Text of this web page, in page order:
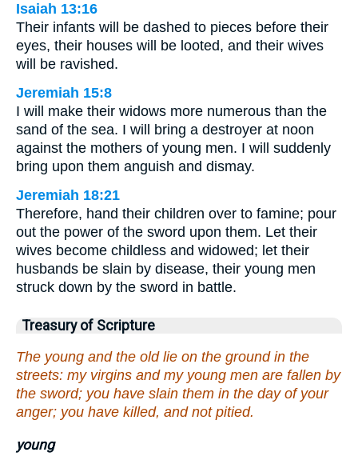
Isaiah 13:16
Their infants will be dashed to pieces before their
eyes, their houses will be looted, and their wives
will be ravished.
Jeremiah 15:8
I will make their widows more numerous than the
sand of the sea. I will bring a destroyer at noon
against the mothers of young men. I will suddenly
bring upon them anguish and dismay.
Jeremiah 18:21
Therefore, hand their children over to famine; pour
out the power of the sword upon them. Let their
wives become childless and widowed; let their
husbands be slain by disease, their young men
struck down by the sword in battle.
Treasury of Scripture
The young and the old lie on the ground in the
streets: my virgins and my young men are fallen by
the sword; you have slain them in the day of your
anger; you have killed, and not pitied.
young